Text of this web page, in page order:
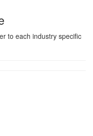
to each industry specific